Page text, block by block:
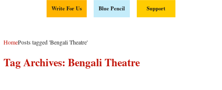
Write For Us Blue Pencil Support
HomePosts tagged 'Bengali Theatre'
Tag Archives:Bengali Theatre